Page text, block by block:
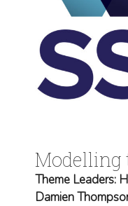
Modelling
Theme Leaders:
Damien